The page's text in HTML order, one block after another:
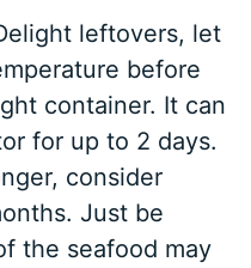
leftovers, let
before
container. It can
for up to 2 days.
consider
Just be
the seafood may